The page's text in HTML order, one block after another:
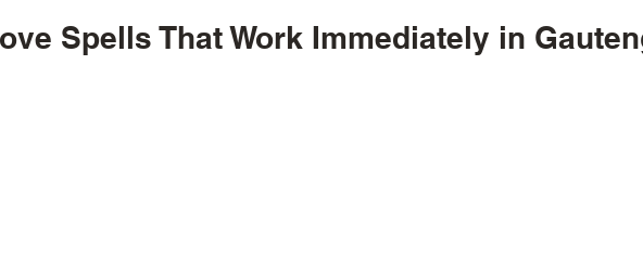
of 5 stars.
Spells That Work Immediately in